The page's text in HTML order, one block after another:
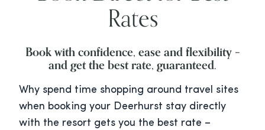
Rates
Book with confidence, ease and flexibility –
and get the best rate, guaranteed.
Why spend time shopping around travel sites
when booking your Deerhurst stay directly
with the resort gets you the best rate –